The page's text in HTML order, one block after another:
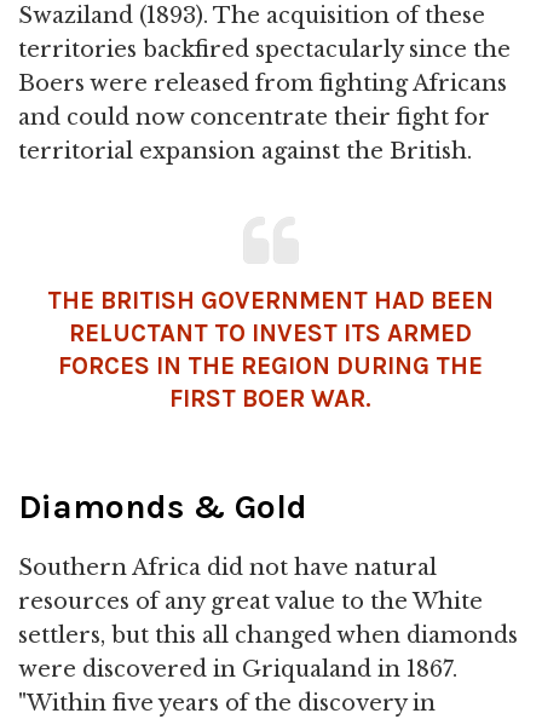
Swaziland (1893). The acquisition of these
territories backfired spectacularly since the
Boers were released from fighting Africans
and could now concentrate their fight for
territorial expansion against the British.
THE BRITISH GOVERNMENT HAD BEEN
RELUCTANT TO INVEST ITS ARMED
FORCES IN THE REGION DURING THE
FIRST BOER WAR.
Diamonds & Gold
Southern Africa did not have natural
resources of any great value to the White
settlers, but this all changed when diamonds
were discovered in Griqualand in 1867.
"Within five years of the discovery in